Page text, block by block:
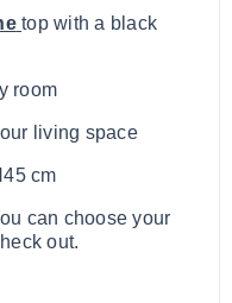
top with a black
room
living space
cm
can choose your
out.